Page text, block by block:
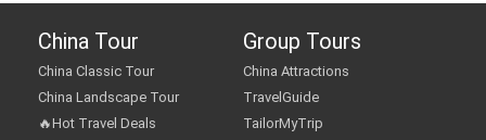
China Tour
China Classic Tour
China Landscape Tour
🔥Hot Travel Deals
Group Tours
China Attractions
TravelGuide
TailorMyTrip